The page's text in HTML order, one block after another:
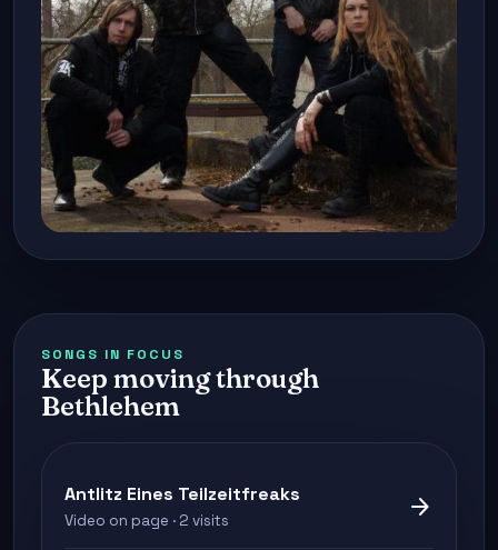
SONGS IN FOCUS
Keep moving through
Bethlehem
Antlitz Eines Teilzeitfreaks
Video on page · 2 visits arrow_forward